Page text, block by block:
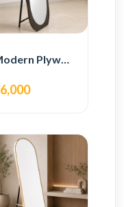
Modern Plywood Full Length Floor Mirror